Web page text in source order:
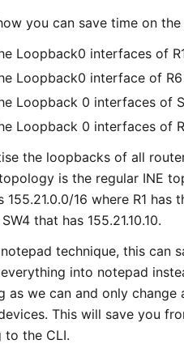
you can save time on
Loopback0 interfaces of
Loopback0 interface of R6
Loopback 0 interfaces of
Loopback 0 interfaces of
the loopbacks of all
is the regular INE
16 where R1 has
that has 155.21.10.10.
technique, this can
into notepad
as we can and only
This will save you
to the CLI.